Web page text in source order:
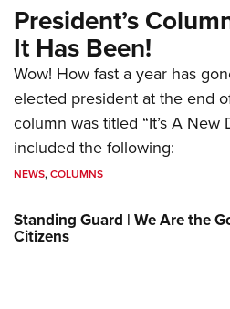
President’s
It Has Been!
Wow! How fast a year has
elected president at the end
column was titled “It’s A New
included the following:
NEWS,COLUMNS
Standing Guard | We Are the
Citizens